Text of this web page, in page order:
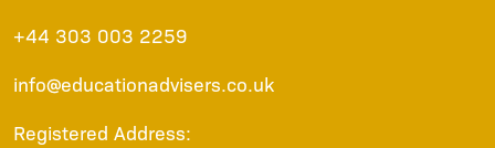
+44 303 003 2259
info@educationadvisers.co.uk
Registered Address: